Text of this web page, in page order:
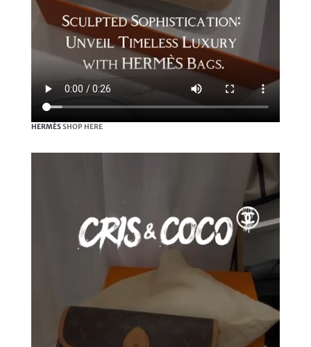
HERMÈSSHOP HERE